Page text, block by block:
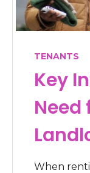
TENANTS
Key
Need
When